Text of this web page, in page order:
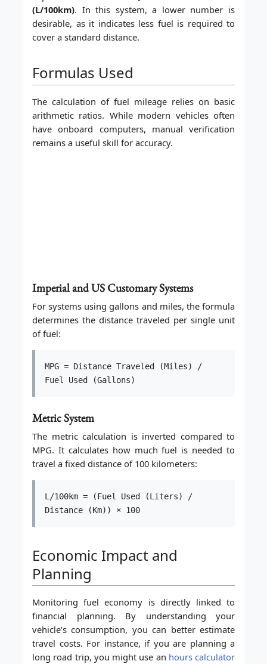
(L/100km). In this system, a lower number is
desirable, as it indicates less fuel is required to
cover a standard distance.
Formulas Used
The calculation of fuel mileage relies on basic
arithmetic ratios. While modern vehicles often
have onboard computers, manual verification
remains a useful skill for accuracy.
Imperial and US Customary Systems
For systems using gallons and miles, the formula
determines the distance traveled per single unit
of fuel:
MPG = Distance Traveled (Miles) /
Fuel Used (Gallons)
Metric System
The metric calculation is inverted compared to
MPG. It calculates how much fuel is needed to
travel a fixed distance of 100 kilometers:
L/100km = (Fuel Used (Liters) /
Distance (Km)) × 100
Economic Impact and
Planning
Monitoring fuel economy is directly linked to
financial planning. By understanding your
vehicle’s consumption, you can better estimate
travel costs. For instance, if you are planning a
long road trip, you might use an hours calculator